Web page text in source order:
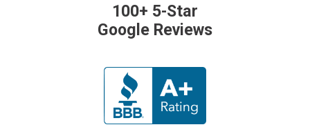
100+ 5-Star
Google Reviews